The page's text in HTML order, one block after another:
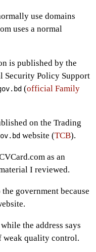
use domains
uses a normal
is published by the
Security Policy Support
(official Family
on the Trading
website (TCB).
as an
I reviewed.
government because
the address says
weak quality control.